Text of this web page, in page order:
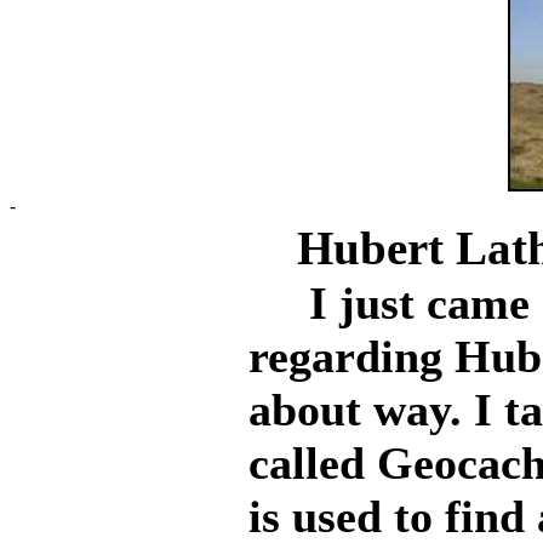
-
Hubert
I just came
regarding
about way. I
called
is used to find